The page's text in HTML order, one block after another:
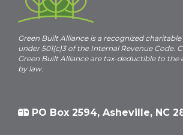
Green Built Alliance is a recognized
under 501(c)3 of the Internal Revenue Code.
Green Built Alliance are tax-deductible to
by law.
PO Box 2594, Asheville, NC